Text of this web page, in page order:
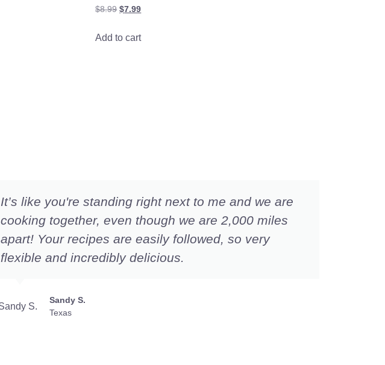
$8.99 $7.99
Add to cart
It’s like you're standing right next to me and we are
cooking together, even though we are 2,000 miles
apart! Your recipes are easily followed, so very
flexible and incredibly delicious.
Sandy S.
Texas